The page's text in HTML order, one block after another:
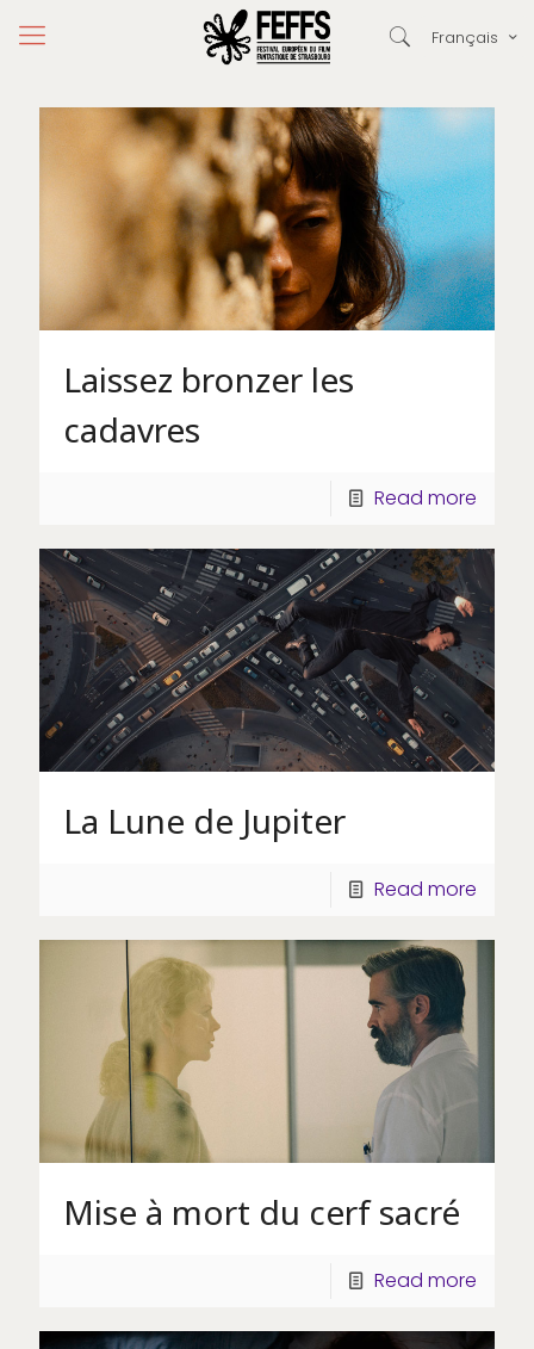
Français
Laissez bronzer les
cadavres
Read more
La Lune de Jupiter
Read more
Mise à mort du cerf sacré
Read more